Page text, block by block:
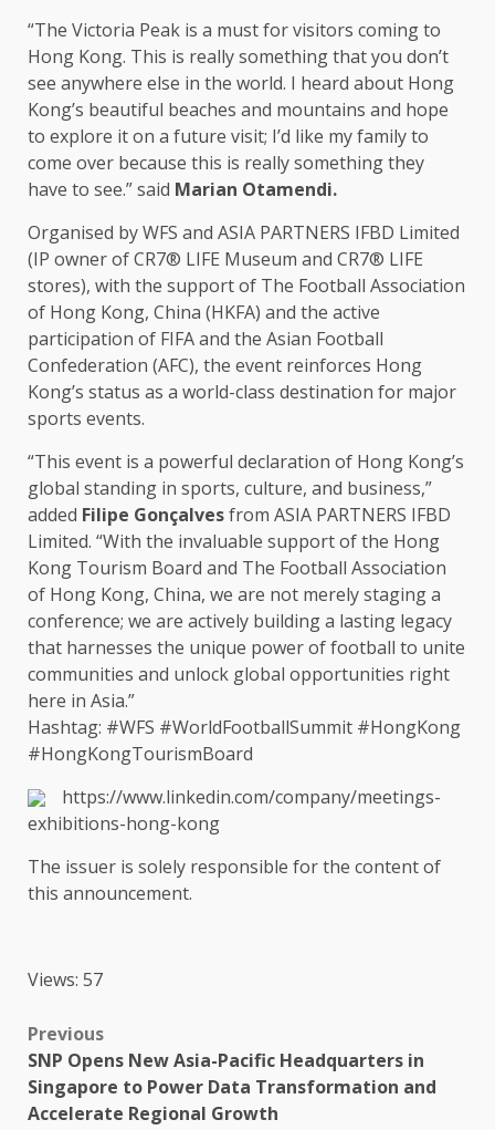
“The Victoria Peak is a must for visitors coming to
Hong Kong. This is really something that you don’t
see anywhere else in the world. I heard about Hong
Kong’s beautiful beaches and mountains and hope
to explore it on a future visit; I’d like my family to
come over because this is really something they
have to see.” said Marian Otamendi.
Organised by WFS and ASIA PARTNERS IFBD Limited
(IP owner of CR7® LIFE Museum and CR7® LIFE
stores), with the supportof The Football Association
of Hong Kong, China (HKFA) and the active
participation of FIFAand the Asian Football
Confederation (AFC), the event reinforces Hong
Kong’s status as a world-class destination for major
sports events.
“This event is a powerful declaration of Hong Kong’s
global standing in sports, culture, and business,”
added Filipe Gonçalvesfrom ASIA PARTNERS IFBD
Limited. “With the invaluable supportofthe Hong
Kong Tourism Board and The Football Association
of Hong Kong, China, we are not merely staging a
conference; we are actively buildinga lasting legacy
that harnesses the unique powerof football to unite
communities and unlock global opportunities right
here in Asia.”
Hashtag: #WFS #WorldFootballSummit #HongKong
#HongKongTourismBoard
https://www.linkedin.com/company/meetings-
exhibitions-hong-kong
The issuer is solely responsible forthe contentof
this announcement.
Views: 57
Post
navigation
Previous
SNP Opens New Asia-Pacific Headquarters in
Singapore to Power Data Transformation and
Accelerate Regional Growth